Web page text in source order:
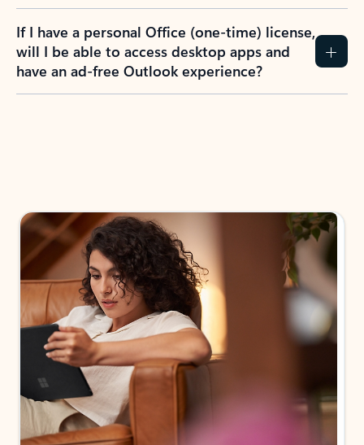
If I have a personal Office (one-time) license,
will I be able to access desktop apps and
have an ad-free Outlook experience?